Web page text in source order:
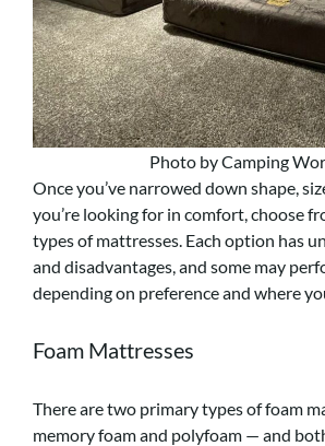
Photo by Camping
Once you’ve narrowed down shape,
you’re looking for in comfort, choose
types of mattresses. Each option has
and disadvantages, and some may
depending on preference and where
Foam Mattresses
There are two primary types of foam
memory foam and polyfoam — and